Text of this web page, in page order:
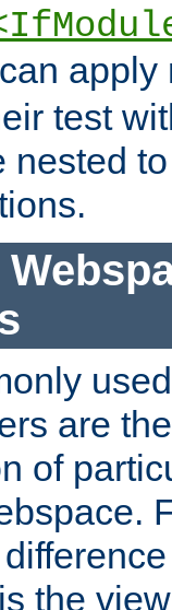
can apply
test
nested
are
of
the